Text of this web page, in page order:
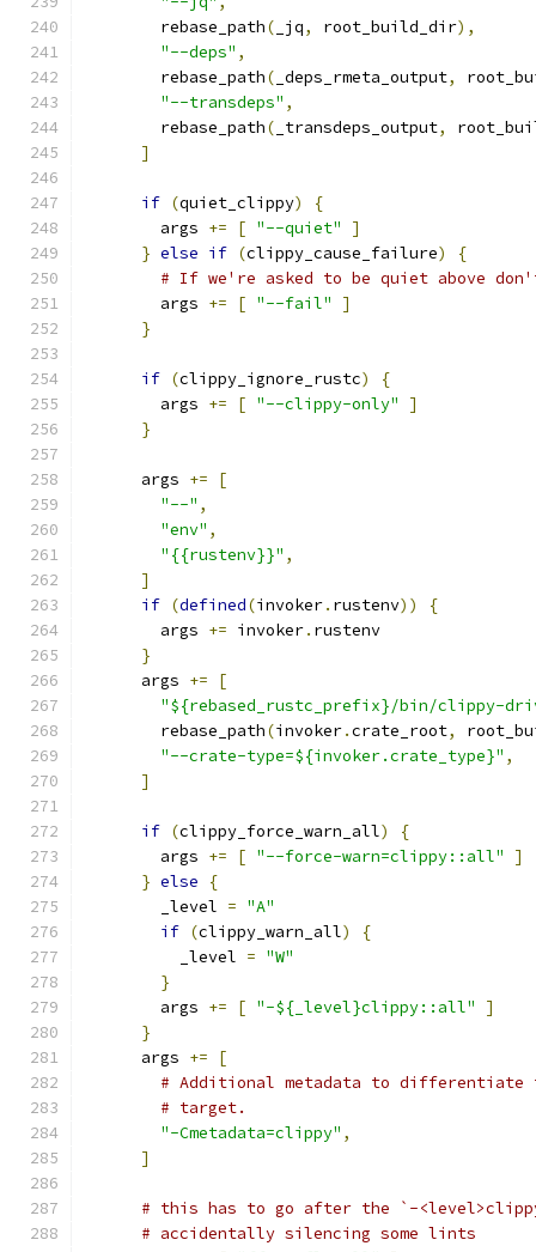
        rebase_path
( _jq, root_build_dir),
"--deps" ,
        rebase_path
( _deps_rmeta_output,
"--transdeps" ,
        rebase_path
( _transdeps_output,
]
if (quiet_clippy)
{
        args
+= [ "--quiet"
]
} else if (clippy_cause_failure)
{
# If we're asked to be quiet above
        args
+= [ "--fail"
]
}
if (clippy_ignore_rustc)
{
        args
+= [ "--clippy-only"
]
}
      args
+=
[
"--" ,
"env" ,
"{{rustenv}}" ,
]
if (defined(invoker. rustenv))
{
        args
+= invoker. rustenv
}
      args
+=
[
"${rebased_rustc_prefix}/bin/clippy-
        rebase_path
(invoker.crate_root,
"--crate-type=${invoker.crate_type}" ,
]
if (clippy_force_warn_all)
{
        args
+= [ "--force-warn=clippy::all"
]
} else
{
        _level
= "A"
if (clippy_warn_all)
{
          _level
= "W"
}
        args
+= [ "-${_level}clippy::all"
]
}
      args
+=
[
# Additional metadata to
# target.
"-Cmetadata=clippy" ,
]
# this has to go after the `-
# accidentally silencing some lints